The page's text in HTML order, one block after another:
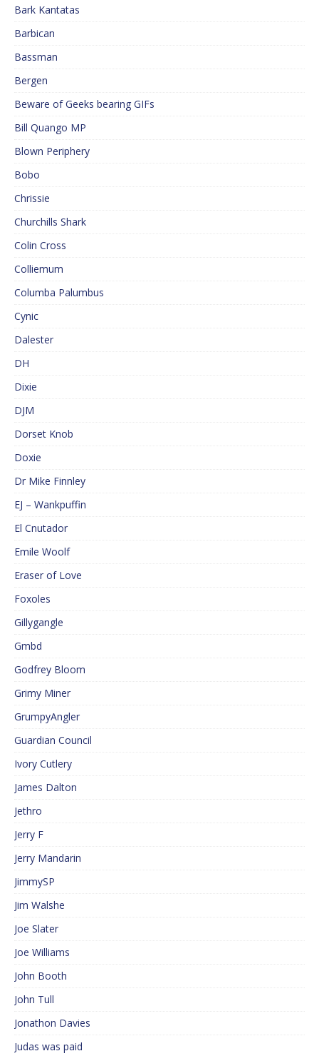
Bark Kantatas
Barbican
Bassman
Bergen
Beware of Geeks bearing GIFs
Bill Quango MP
Blown Periphery
Bobo
Chrissie
Churchills Shark
Colin Cross
Colliemum
Columba Palumbus
Cynic
Dalester
DH
Dixie
DJM
Dorset Knob
Doxie
Dr Mike Finnley
EJ – Wankpuffin
El Cnutador
Emile Woolf
Eraser of Love
Foxoles
Gillygangle
Gmbd
Godfrey Bloom
Grimy Miner
GrumpyAngler
Guardian Council
Ivory Cutlery
James Dalton
Jethro
Jerry F
Jerry Mandarin
JimmySP
Jim Walshe
Joe Slater
Joe Williams
John Booth
John Tull
Jonathon Davies
Judas was paid